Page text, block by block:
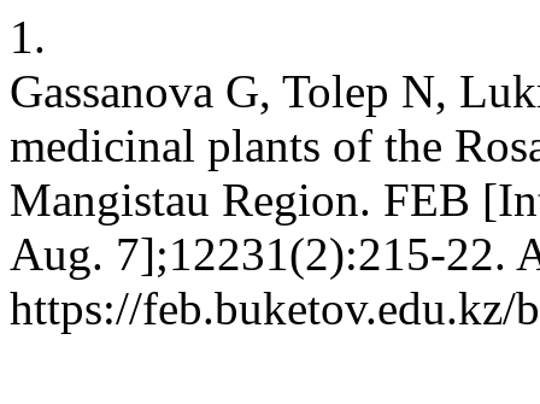
1.
Gassanova G, Tolep N,
medicinal plants of the
Mangistau Region. FEB
Aug. 7];12231(2):215-22.
https://